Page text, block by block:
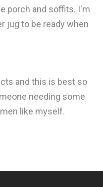
porch and soffits. I'm
jug to be ready when
and this is best so
needing some
like myself.